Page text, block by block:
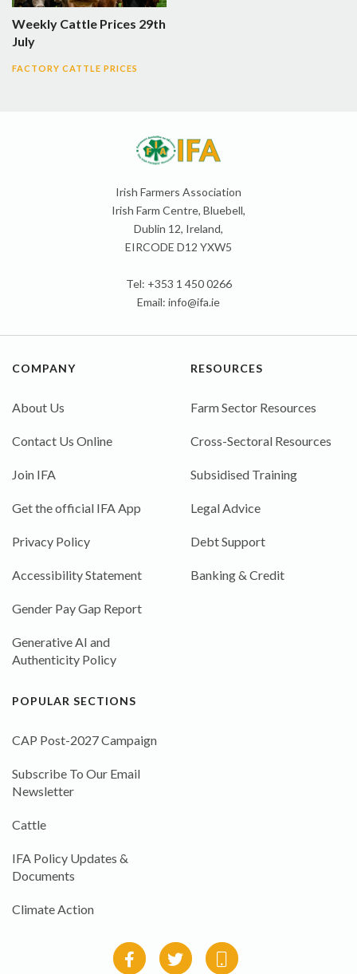
Weekly Cattle Prices 29th
July
FACTORY CATTLE PRICES
Irish Farmers Association
Irish Farm Centre, Bluebell,
Dublin 12, Ireland,
EIRCODE D12 YXW5
Tel: +353 1 450 0266
Email: info@ifa.ie
COMPANY
About Us
Contact Us Online
Join IFA
Get the official IFA App
Privacy Policy
Accessibility Statement
Gender Pay Gap Report
Generative AI and
Authenticity Policy
RESOURCES
Farm Sector Resources
Cross-Sectoral Resources
Subsidised Training
Legal Advice
Debt Support
Banking & Credit
POPULAR SECTIONS
CAP Post-2027 Campaign
Subscribe To Our Email
Newsletter
Cattle
IFA Policy Updates &
Documents
Climate Action